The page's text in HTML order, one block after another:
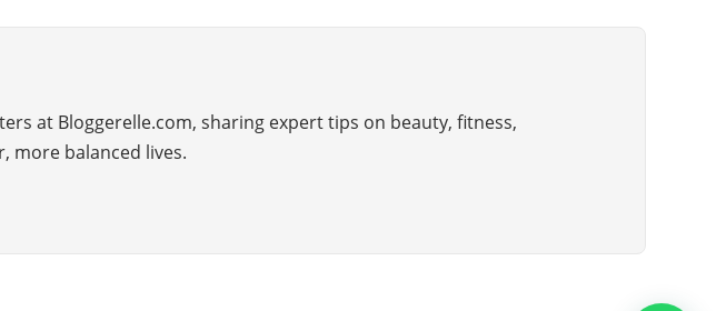
at Bloggerelle.com, sharing expert tips on beauty, fitness,
more balanced lives.